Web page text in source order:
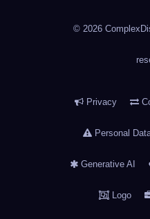
© 2026
Privacy
Personal
Generative AI
Logo